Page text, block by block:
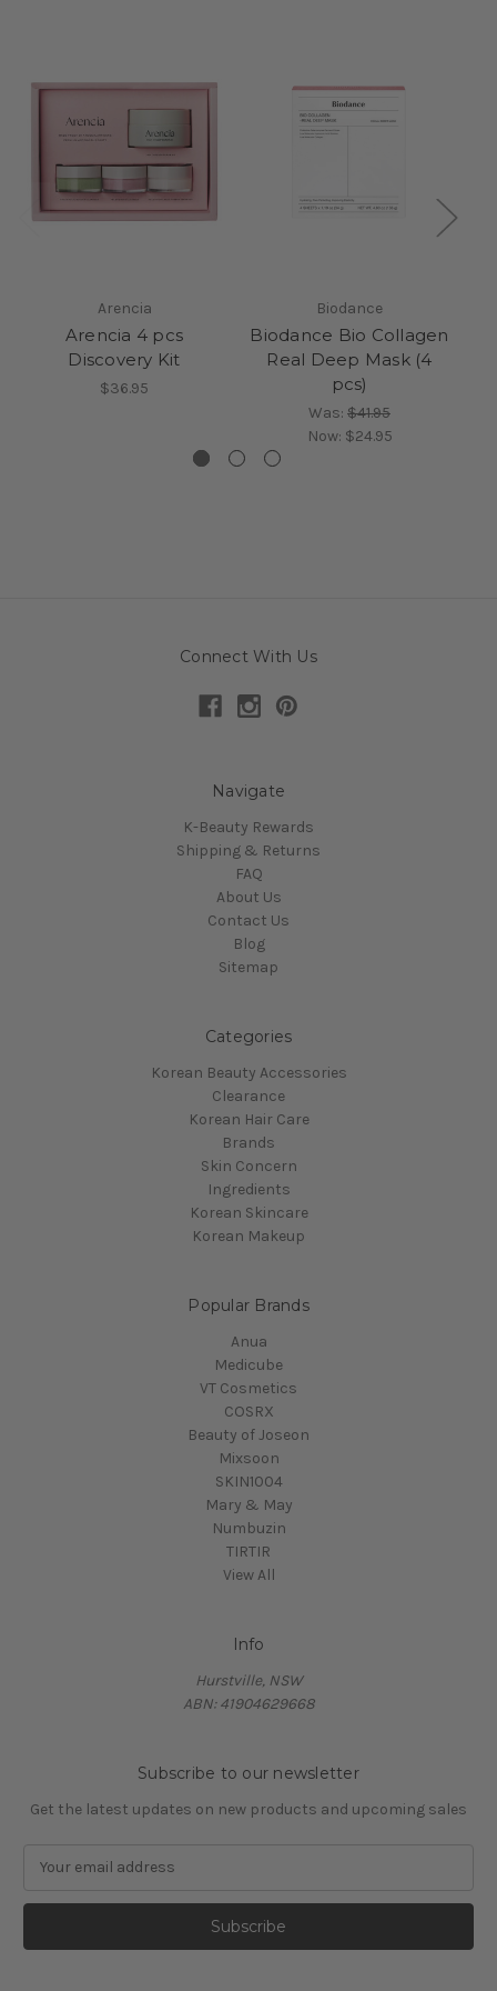
Arencia
Arencia 4 pcs
Discovery Kit
$36.95
Biodance
Biodance Bio Collagen
Real Deep Mask (4
pcs)
Was: $41.95
Now: $24.95
Connect With Us
Navigate
K-Beauty Rewards
Shipping & Returns
FAQ
About Us
Contact Us
Blog
Sitemap
Categories
Korean Beauty Accessories
Clearance
Korean Hair Care
Brands
Skin Concern
Ingredients
Korean Skincare
Korean Makeup
Popular Brands
Anua
Medicube
VT Cosmetics
COSRX
Beauty of Joseon
Mixsoon
SKIN1004
Mary & May
Numbuzin
TIRTIR
View All
Info
Hurstville, NSW
ABN: 41904629668
Subscribe to our newsletter
Get the latest updates on new products and upcoming sales
a
l